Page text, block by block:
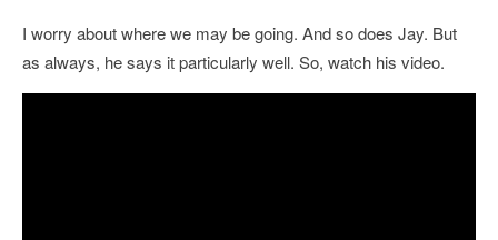
I worry about where we may be going. And so does Jay. But
as always, he says it particularly well. So, watch his video.